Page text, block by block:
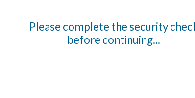
Please complete the security
before continuing...